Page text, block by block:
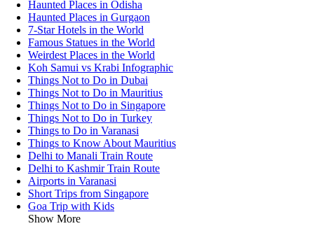
Haunted Places in Odisha
Haunted Places in Gurgaon
7-Star Hotels in the World
Famous Statues in the World
Weirdest Places in the World
Koh Samui vs Krabi Infographic
Things Not to Do in Dubai
Things Not to Do in Mauritius
Things Not to Do in Singapore
Things Not to Do in Turkey
Things to Do in Varanasi
Things to Know About Mauritius
Delhi to Manali Train Route
Delhi to Kashmir Train Route
Airports in Varanasi
Short Trips from Singapore
Goa Trip with Kids
Show More